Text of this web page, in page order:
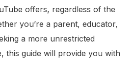
offers, regardless of the
you’re a parent, educator,
a more unrestricted
this guide will provide you with